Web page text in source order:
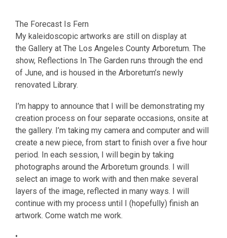
The Forecast Is Fern
My kaleidoscopic artworks are still on display at
the Gallery at The Los Angeles County Arboretum. The
show, Reflections In The Garden runs through the end
of June, and is housed in the Arboretum’s newly
renovated Library.
I’m happy to announce that I will be demonstrating my
creation process on four separate occasions, onsite at
the gallery. I’m taking my camera and computer and will
create a new piece, from start to finish over a five hour
period. In each session, I will begin by taking
photographs around the Arboretum grounds. I will
select an image to work with and then make several
layers of the image, reflected in many ways. I will
continue with my process until I (hopefully) finish an
artwork. Come watch me work.